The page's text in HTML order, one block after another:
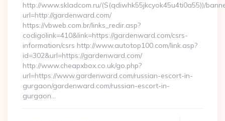
http://www.skladcom.ru/(S(qdiwhk55jkcyok45u4ti0a55))/
url=http://gardenward.com/
https://vbweb.com.br/links_redir.asp?
codigolink=410&link=https://gardenward.com/csrs-
information/csrs http://www.autotop100.com/link.asp?
id=302&url=https://gardenward.com/
http://www.cheapxbox.co.uk/go.php?
url=https://www.gardenward.com/russian-escort-in-
gurgaon/gardenward.com/russian-escort-in-
gurgaon…